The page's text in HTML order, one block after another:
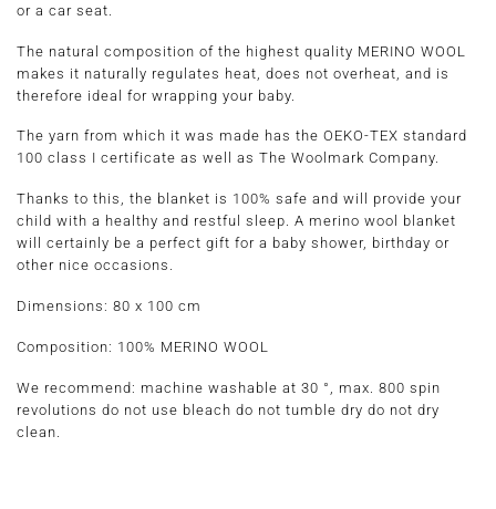
or a car seat.
The natural composition of the highest quality MERINO WOOL
makes it naturally regulates heat, does not overheat, and is
therefore ideal for wrapping your baby.
The yarn from which it was made has the OEKO-TEX standard
100 class I certificate as well as The Woolmark Company.
Thanks to this, the blanket is 100% safe and will provide your
child with a healthy and restful sleep. A merino wool blanket
will certainly be a perfect gift for a baby shower, birthday or
other nice occasions.
Dimensions: 80 x 100 cm
Composition: 100% MERINO WOOL
We recommend: machine washable at 30 °, max. 800 spin
revolutions do not use bleach do not tumble dry do not dry
clean.